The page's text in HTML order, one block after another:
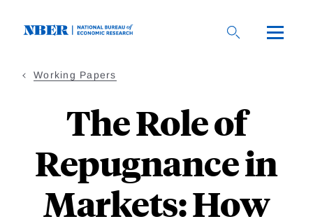
Working Papers
The Role of
Repugnance in
Markets: How